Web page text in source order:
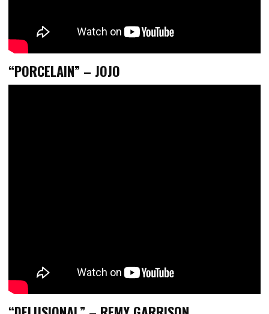
“PORCELAIN” – JOJO